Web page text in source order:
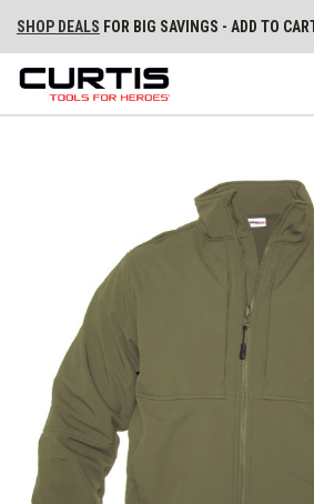
SHOP DEALS FOR BIG SAVINGS - ADD TO